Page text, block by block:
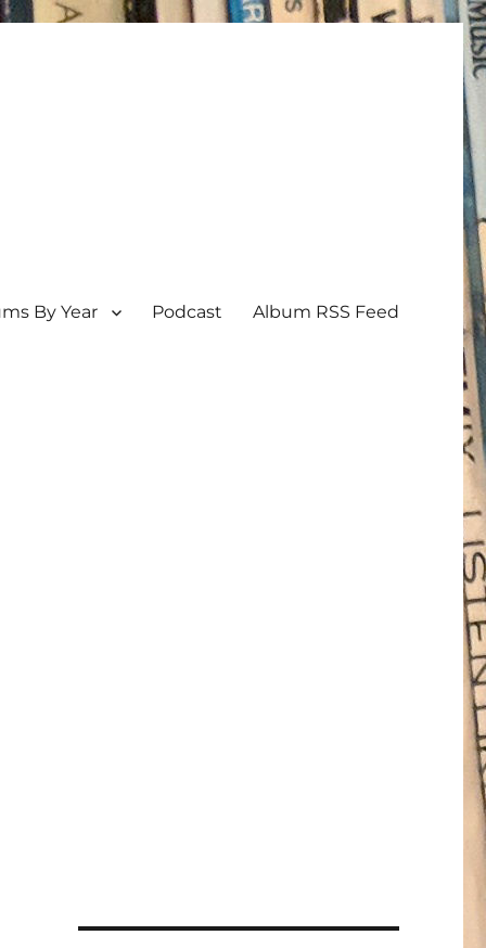
By Year Podcast Album RSS Feed